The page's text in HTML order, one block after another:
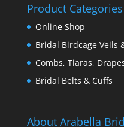
Product Categories
Online Shop
Bridal Birdcage Veils
Combs, Tiaras,
Bridal Belts & Cuffs
About Arabella